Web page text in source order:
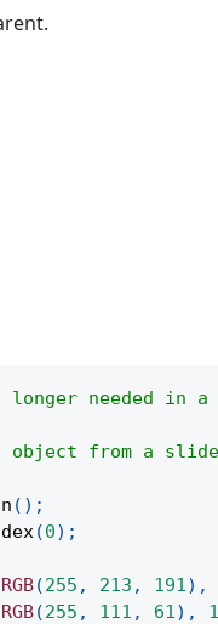
needed in a
from a
( ) ;
(0) ;
RGB(255 , 213 , 191) ,
RGB(255 , 111 , 61) ,